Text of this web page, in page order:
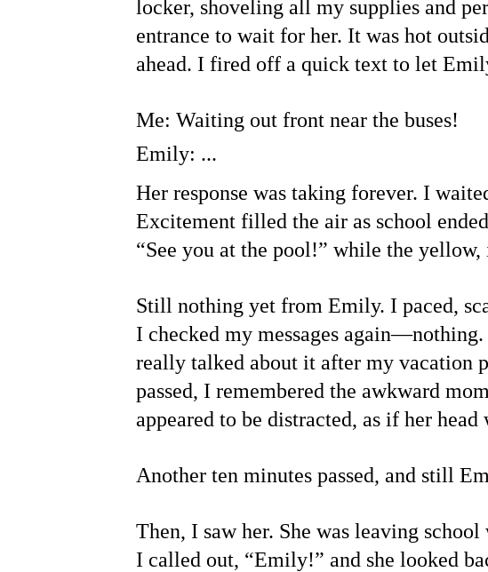
locker, shoveling all my supplies and
entrance to wait for her. It was hot
ahead. I fired off a quick text to let
Me: Waiting out front near the buses!
Emily: ...
Her response was taking forever. I
Excitement filled the air as school
“See you at the pool!” while the
Still nothing yet from Emily. I paced,
I checked my messages
really talked about it after my vacation
passed, I remembered the awkward
appeared to be distracted, as if her
Another ten minutes passed, and still
Then, I saw her. She was leaving
I called out, “Emily!” and she looked